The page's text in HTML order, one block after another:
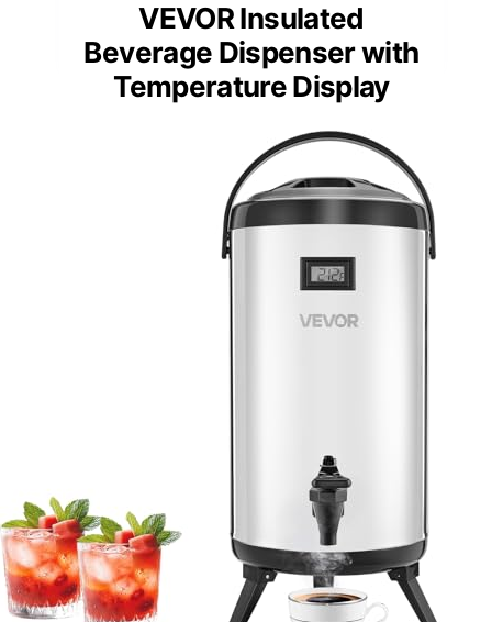
VEVOR Insulated
Beverage Dispenser with
Temperature Display